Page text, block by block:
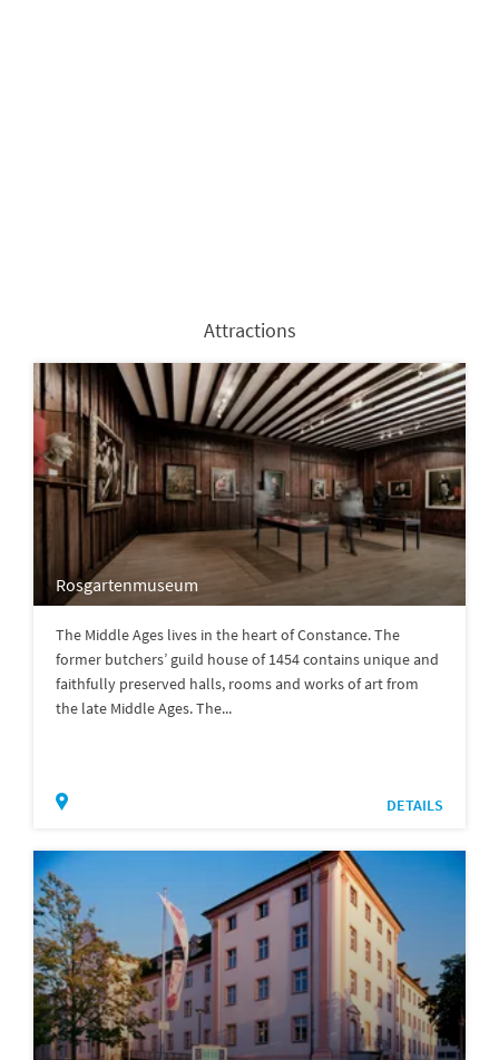
Attractions
Rosgartenmuseum
The Middle Ages lives in the heart of Constance. The
former butchers’ guild house of 1454 contains unique and
faithfully preserved halls, rooms and works of art from
the late Middle Ages. The...
DETAILS